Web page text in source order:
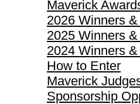
Maverick
2026 Winners
2025 Winners
2024 Winners
How to Enter
Maverick
Sponsorship